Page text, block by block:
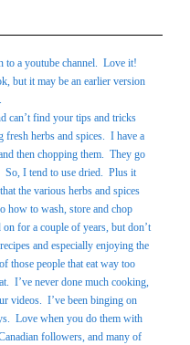
to a youtube channel. Love it!
but it may be an earlier version
can’t find your tips and tricks
fresh herbs and spices. I have a
then chopping them. They go
So, I tend to use dried. Plus it
the various herbs and spices
how to wash, store and chop
for a couple of years, but don’t
and especially enjoying the
those people that eat way too
I’ve never done much cooking,
videos. I’ve been binging on
Love when you do them with
followers, and many of